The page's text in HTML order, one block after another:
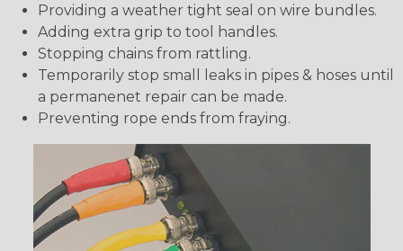
Providing a weather tight seal on wire bundles.
Adding extra grip to tool handles.
Stopping chains from rattling.
Temporarily stop small leaks in pipes & hoses until
a permanenet repair can be made.
Preventing rope ends from fraying.